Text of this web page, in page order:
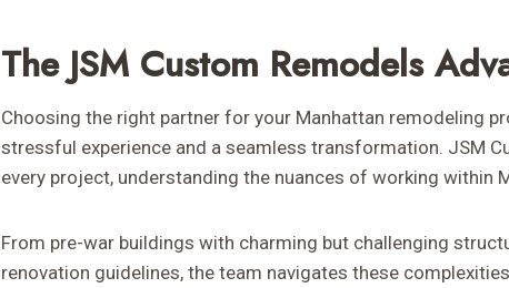
The JSM Custom Remodels
Choosing the right partner for your Manhattan remodeling
stressful experience and a seamless transformation. JSM
every project, understanding the nuances of working within
From pre-war buildings with charming but challenging
renovation guidelines, the team navigates these